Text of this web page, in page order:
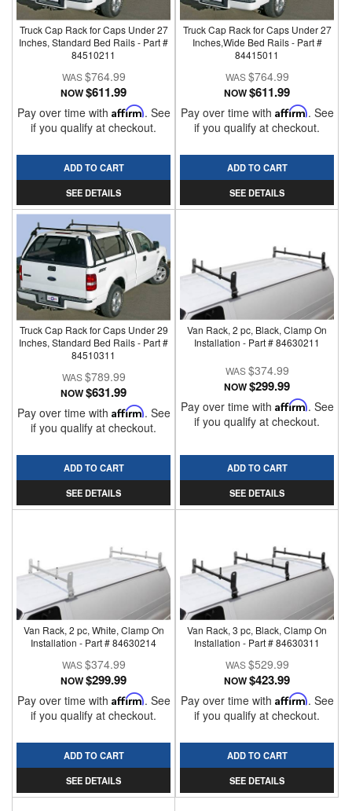
Truck Cap Rack for Caps Under 27
Inches, Standard Bed Rails - Part #
84510211
$764.99
NOW$611.99
Pay over time with Affirm. See
if you qualify at checkout.
ADD TO CART
SEE DETAILS
Truck Cap Rack for Caps Under 27
Inches,Wide Bed Rails - Part #
84415011
$764.99
NOW$611.99
Pay over time with Affirm. See
if you qualify at checkout.
ADD TO CART
SEE DETAILS
Truck Cap Rack for Caps Under 29
Inches, Standard Bed Rails - Part #
84510311
$789.99
NOW$631.99
Pay over time with Affirm. See
if you qualify at checkout.
ADD TO CART
SEE DETAILS
Van Rack, 2 pc, Black, Clamp On
Installation - Part # 84630211
$374.99
NOW$299.99
Pay over time with Affirm. See
if you qualify at checkout.
ADD TO CART
SEE DETAILS
Van Rack, 2 pc, White, Clamp On
Installation - Part # 84630214
$374.99
NOW$299.99
Pay over time with Affirm. See
if you qualify at checkout.
ADD TO CART
SEE DETAILS
Van Rack, 3 pc, Black, Clamp On
Installation - Part # 84630311
$529.99
NOW$423.99
Pay over time with Affirm. See
if you qualify at checkout.
ADD TO CART
SEE DETAILS